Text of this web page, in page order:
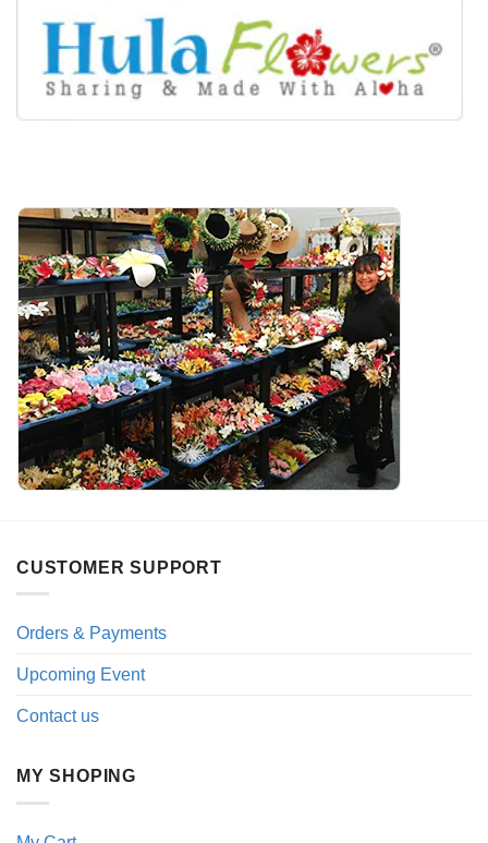
CUSTOMER SUPPORT
Orders & Payments
Upcoming Event
Contact us
MY SHOPING